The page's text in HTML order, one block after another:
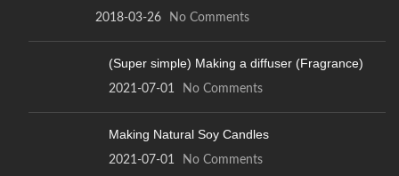
2018-03-26 No Comments
(Super simple) Making a diffuser (Fragrance)
2021-07-01 No Comments
Making Natural Soy Candles
2021-07-01 No Comments